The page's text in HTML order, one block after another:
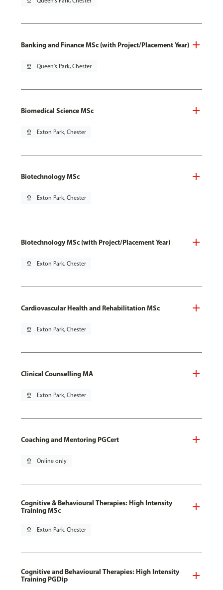
Banking and Finance MSc (with Project/Placement Year)
pin_drop Queen's Park, Chester
Biomedical Science MSc
pin_drop Exton Park, Chester
Biotechnology MSc
pin_drop Exton Park, Chester
Biotechnology MSc (with Project/Placement Year)
pin_drop Exton Park, Chester
Cardiovascular Health and Rehabilitation MSc
pin_drop Exton Park, Chester
Clinical Counselling MA
pin_drop Exton Park, Chester
Coaching and Mentoring PGCert
pin_drop Online only
Cognitive & Behavioural Therapies: High Intensity
Training MSc
pin_drop Exton Park, Chester
Cognitive and Behavioural Therapies: High Intensity
Training PGDip